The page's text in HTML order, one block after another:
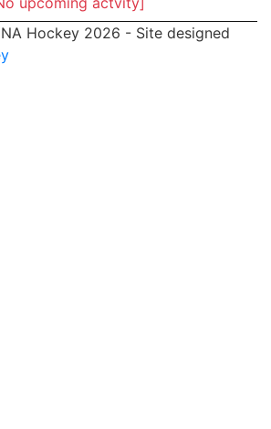
Hockey 2026 - Site designed